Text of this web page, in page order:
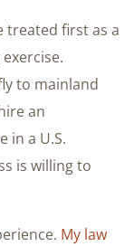
treated first as a
to mainland
an
in a U.S.
is willing to
My law